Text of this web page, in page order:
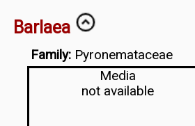
Barlaea
Family: Pyronemataceae
Media
not available